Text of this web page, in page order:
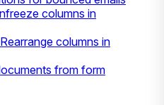
columns in
columns in
from form